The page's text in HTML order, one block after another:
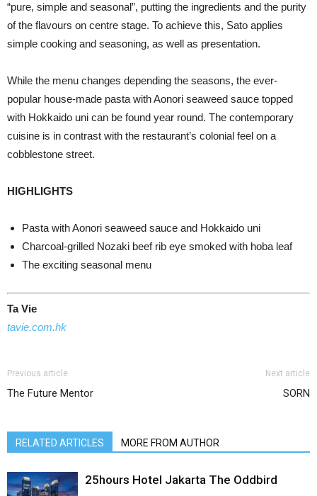
“pure, simple and seasonal”, putting the ingredients and the purity
of the flavours on centre stage. To achieve this, Sato applies
simple cooking and seasoning, as well as presentation.
While the menu changes depending the seasons, the ever-
popular house-made pasta with Aonori seaweed sauce topped
with Hokkaido uni can be found year round. The contemporary
cuisine is in contrast with the restaurant’s colonial feel on a
cobblestone street.
HIGHLIGHTS
Pasta with Aonori seaweed sauce and Hokkaido uni
Charcoal-grilled Nozaki beef rib eye smoked with hoba leaf
The exciting seasonal menu
Ta Vie
tavie.com.hk
Previous article
The Future Mentor
Next article
SORN
RELATED ARTICLES MORE FROM AUTHOR
25hours Hotel Jakarta The Oddbird